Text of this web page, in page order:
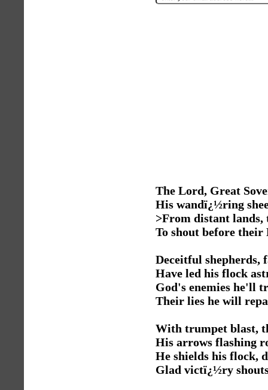
The Lord, Great
His wandï¿½ring
>From distant lands,
To shout before
Deceitful shepherds,
Have led his flock
God's enemies he'll
Their lies he will
With trumpet blast,
His arrows flashing
He shields his flock,
Glad victï¿½ry